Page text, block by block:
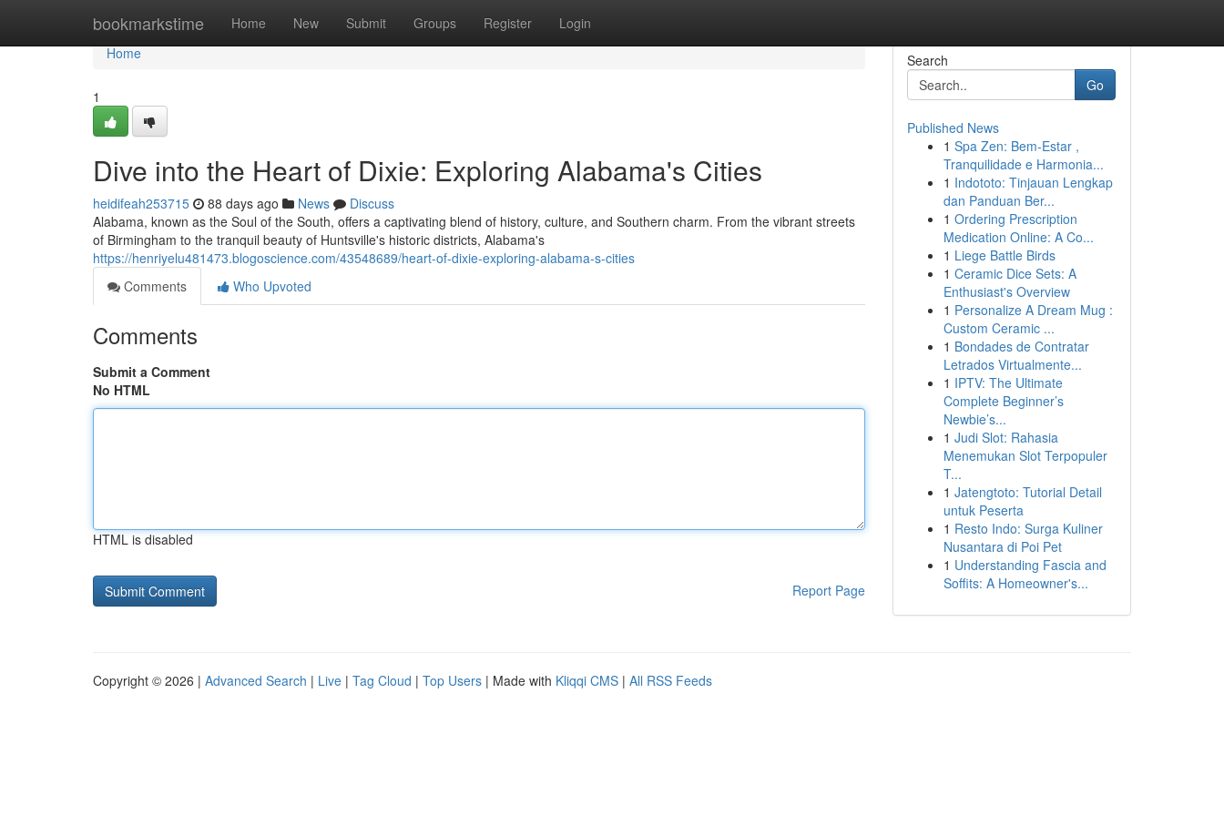
bookmarkstime Home New Submit Groups Register Login
Home
Home
1
Dive into the Heart of Dixie: Exploring Alabama's Cities
heidifeah253715 88 days ago News
Discuss
Alabama, known as the Soul of the South, offers a captivating blend of history, culture, and Southern charm. From the vibrant streets
of Birmingham to the tranquil beauty of Huntsville's historic districts, Alabama's
https://henriyelu481473.blogoscience.com/43548689/heart-of-dixie-exploring-alabama-s-cities
Comments
Who Upvoted
Comments
Submit a Comment
No HTML
HTML is disabled
Report Page
Search
Go
Published News
1 Spa Zen: Bem-Estar ,
Tranquilidade e Harmonia...
1 Indototo: Tinjauan Lengkap
dan Panduan Ber...
1 Ordering Prescription
Medication Online: A Co...
1 Liege Battle Birds
1 Ceramic Dice Sets: A
Enthusiast's Overview
1 Personalize A Dream Mug :
Custom Ceramic ...
1 Bondades de Contratar
Letrados Virtualmente...
1 IPTV: The Ultimate
Complete Beginner’s
Newbie’s...
1 Judi Slot: Rahasia
Menemukan Slot Terpopuler
T...
1 Jatengtoto: Tutorial Detail
untuk Peserta
1 Resto Indo: Surga Kuliner
Nusantara di Poi Pet
1 Understanding Fascia and
Soffits: A Homeowner's...
Copyright © 2026 | Advanced Search | Live | Tag Cloud | Top Users | Made with Kliqqi CMS | All RSS Feeds